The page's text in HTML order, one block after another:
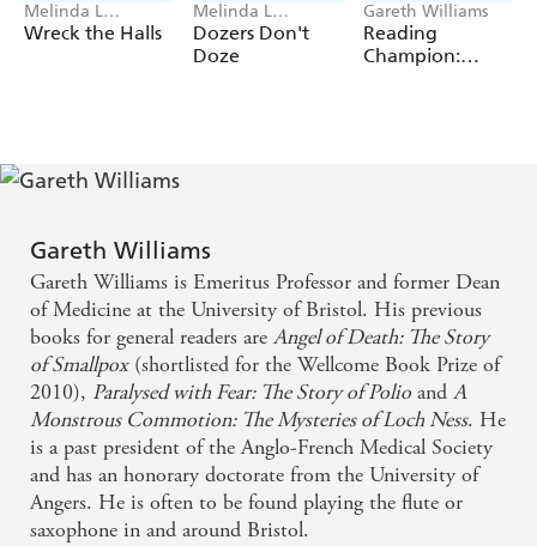
Melinda L
Rathjen, Gareth
Wreck the Halls
Melinda L
Rathjen, Gareth
Williams
Dozers Don't
Doze
Gareth Williams
Reading
Champion:
Gareth Williams
Gareth Williams is Emeritus Professor and former Dean
of Medicine at the University of Bristol. His previous
books for general readers areAngel of Death: The Story
of Smallpox(shortlisted for the Wellcome Book Prize of
2010), Paralysed with Fear: The Story of Polio andA
Monstrous Commotion: The Mysteries of Loch Ness. He
is a past president of the Anglo-French Medical Society
and has an honorary doctorate from the University of
Angers. He is often to be found playing the flute or
saxophone in and around Bristol.